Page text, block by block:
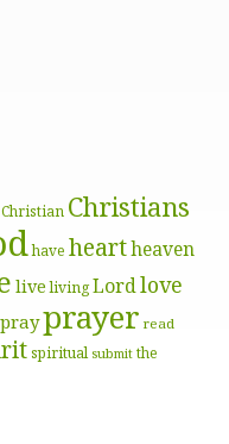
Christian Christians
have heartheaven
live livingLordlove
prayprayer read
spiritual submit the